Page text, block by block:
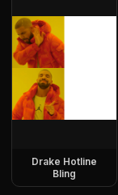
Drake Hotline
Bling